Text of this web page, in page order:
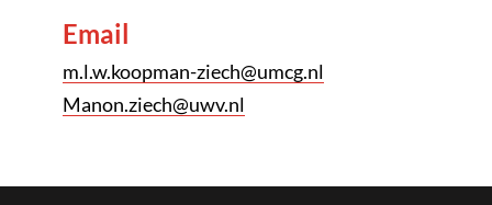
Email
m.l.w.koopman-ziech@umcg.nl
Manon.ziech@uwv.nl